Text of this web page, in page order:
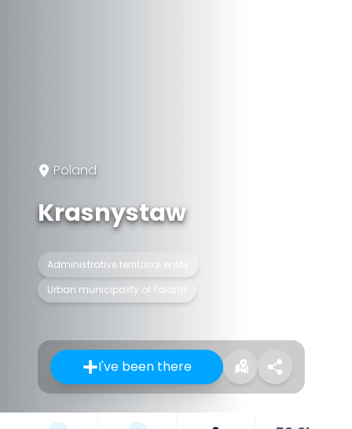
Poland
Krasnystaw
Administrative territorial entity
Urban municipality of Poland
I've been there